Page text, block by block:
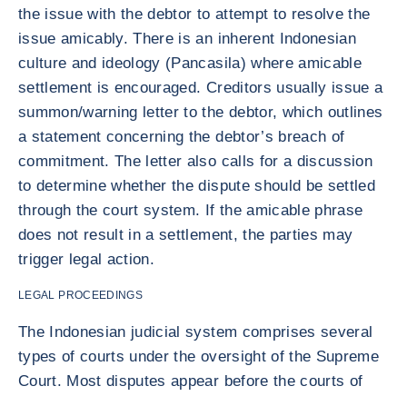
the issue with the debtor to attempt to resolve the
issue amicably. There is an inherent Indonesian
culture and ideology (Pancasila) where amicable
settlement is encouraged. Creditors usually issue a
summon/warning letter to the debtor, which outlines
a statement concerning the debtor’s breach of
commitment. The letter also calls for a discussion
to determine whether the dispute should be settled
through the court system. If the amicable phrase
does not result in a settlement, the parties may
trigger legal action.
LEGAL PROCEEDINGS
The Indonesian judicial system comprises several
types of courts under the oversight of the Supreme
Court. Most disputes appear before the courts of